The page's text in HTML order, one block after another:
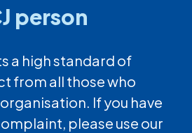
person
a high standard of
from all those who
If you have
please use our